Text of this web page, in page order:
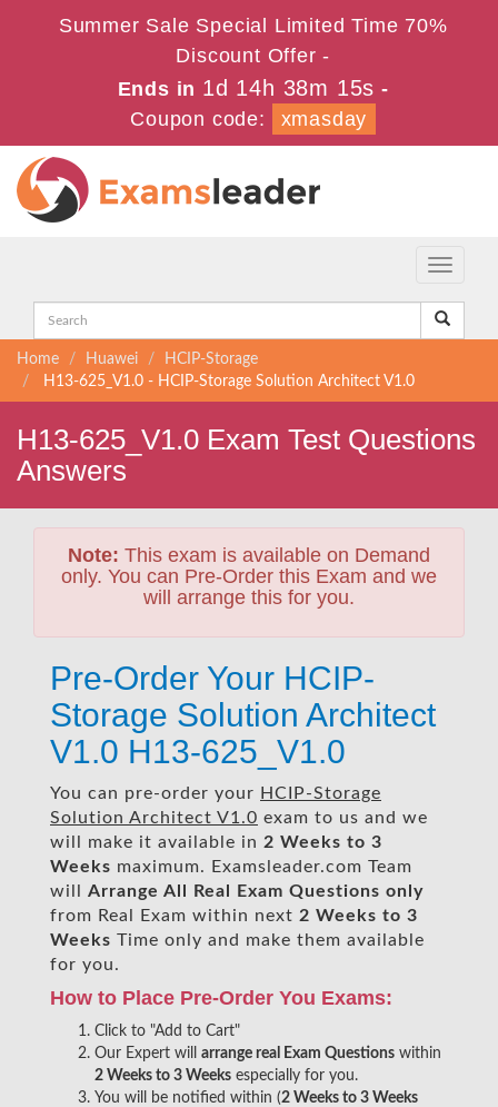
Summer Sale Special Limited Time 70%
Discount Offer -
Ends in 1d 14h 38m 15s -
Coupon code:
xmasday
Toggle
Home Huawei
HCIP-Storage
H13-625_V1.0 - HCIP-Storage Solution Architect V1.0
H13-625_V1.0 Exam Test Questions
Answers
Note: This exam is available on Demand
only. You can Pre-Order this Exam and we
will arrange this for you.
Pre-Order Your HCIP-
Storage Solution Architect
V1.0 H13-625_V1.0
You can pre-order your HCIP-Storage
Solution Architect V1.0 exam to us and we
will make it available in 2 Weeks to 3
Weeks maximum. Examsleader.com Team
will Arrange All Real
Exam Questions only
from Real Exam within next 2 Weeks to 3
Weeks Time only and make them available
for you.
How to Place Pre-Order You Exams:
Click to "Add to Cart"
Our Expert will arrange real Exam Questions within
2 Weeks to 3 Weeks especially for you.
You will be notified within (2 Weeks to 3 Weeks